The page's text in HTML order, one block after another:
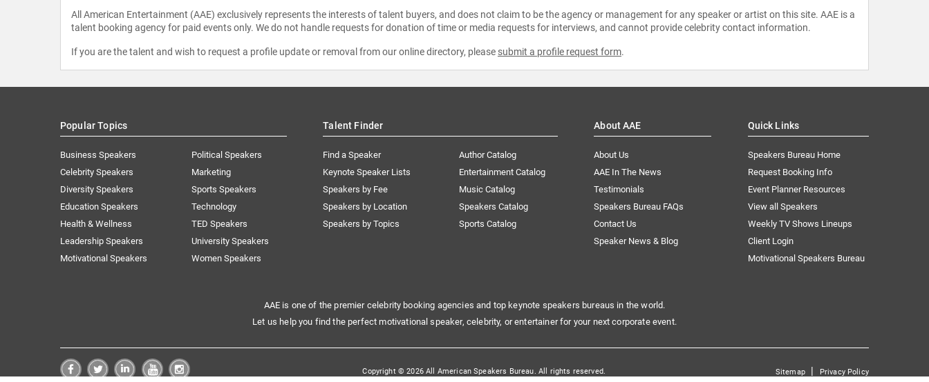
All American Entertainment (AAE) exclusively represents the interests of talent buyers, and does not claim to be the agency or management for any speaker or artist on this site. AAE is a
talent booking agency for paid events only. We do not handle requests for donation of time or media requests for interviews, and cannot provide celebrity contact information.
If you are the talent and wish to request a profile update or removal from our online directory, please submit a profile request form.
Popular Topics
Business Speakers
Celebrity Speakers
Diversity Speakers
Education Speakers
Health & Wellness
Leadership Speakers
Motivational Speakers
Political Speakers
Marketing
Sports Speakers
Technology
TED Speakers
University Speakers
Women Speakers
Talent Finder
Find a Speaker
Keynote Speaker Lists
Speakers by Fee
Speakers by Location
Speakers by Topics
Author Catalog
Entertainment Catalog
Music Catalog
Speakers Catalog
Sports Catalog
About AAE
About Us
AAE In The News
Testimonials
Speakers Bureau FAQs
Contact Us
Speaker News & Blog
Quick Links
Speakers Bureau Home
Request Booking Info
Event Planner Resources
View all Speakers
Weekly TV Shows Lineups
Client Login
Motivational Speakers Bureau
AAE is one of the premier celebrity booking agencies and top keynote speakers bureaus in the world.
Let us help you find the perfect motivational speaker, celebrity, or entertainer for your next corporate event.
Copyright © 2026 All American Speakers Bureau. All rights reserved. Sitemap| Privacy Policy